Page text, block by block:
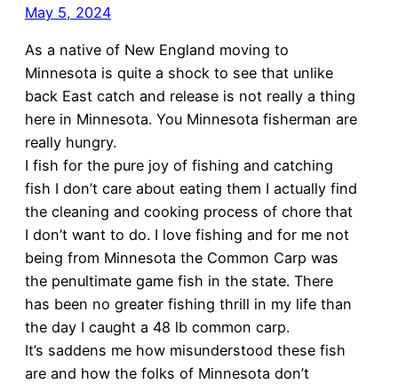
May 5, 2024
As a native of New England moving to
Minnesota is quite a shock to see that unlike
back East catch and release is not really a thing
here in Minnesota. You Minnesota fisherman are
really hungry.
I fish for the pure joy of fishing and catching
fish I don’t care about eating them I actually find
the cleaning and cooking process of chore that
I don’t want to do. I love fishing and for me not
being from Minnesota the Common Carp was
the penultimate game fish in the state. There
has been no greater fishing thrill in my life than
the day I caught a 48 lb common carp.
It’s saddens me how misunderstood these fish
are and how the folks of Minnesota don’t